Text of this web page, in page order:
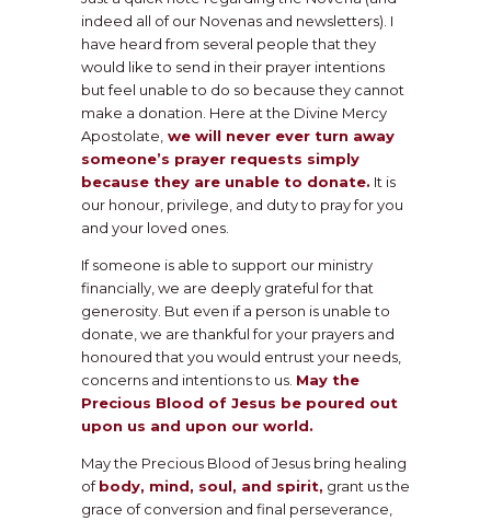
indeed all of our Novenas and newsletters). I
have heard from several people that they
would like to send in their prayer intentions
but feel unable to do so because they cannot
make a donation. Here at the Divine Mercy
Apostolate, we will never ever turn away
someone’s prayer requests simply
because they are unable to donate. It is
our honour, privilege, and duty to pray for you
and your loved ones.
If someone is able to support our ministry
financially, we are deeply grateful for that
generosity. But even if a person is unable to
donate, we are thankful for your prayers and
honoured that you would entrust your needs,
concerns and intentions to us. May the
Precious Blood of Jesus be poured out
upon us and upon our world.
May the Precious Blood of Jesus bring healing
ofbody, mind, soul, and spirit, grant us the
grace of conversion and final perseverance,